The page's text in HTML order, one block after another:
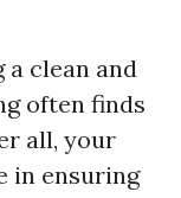
clean and
often finds
all, your
in ensuring